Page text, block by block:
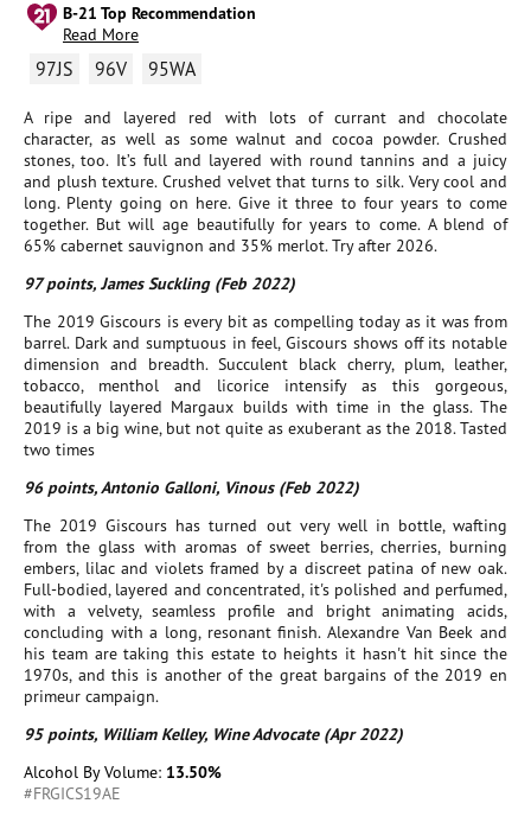
B-21 Top Recommendation
Read More
97JS 96V 95WA
A ripe and layered red with lots of currant and chocolate
character, as well as some walnut and cocoa powder. Crushed
stones, too. It’s full and layered with round tannins and a juicy
and plush texture. Crushed velvet that turns to silk. Very cool and
long. Plenty going on here. Give it three to four years to come
together. But will age beautifully for years to come. A blend of
65% cabernet sauvignon and 35% merlot. Try after 2026.
97 points, James Suckling (Feb 2022)
The 2019 Giscours is every bit as compelling today as it was from
barrel. Dark and sumptuous in feel, Giscours shows off its notable
dimension and breadth. Succulent black cherry, plum, leather,
tobacco, menthol and licorice intensify as this gorgeous,
beautifully layered Margaux builds with time in the glass. The
2019 is a big wine, but not quite as exuberant as the 2018. Tasted
two times
96 points, Antonio Galloni, Vinous (Feb 2022)
The 2019 Giscours has turned out very well in bottle, wafting
from the glass with aromas of sweet berries, cherries, burning
embers, lilac and violets framed by a discreet patina of new oak.
Full-bodied, layered and concentrated, it's polished and perfumed,
with a velvety, seamless profile and bright animating acids,
concluding with a long, resonant finish. Alexandre Van Beek and
his team are taking this estate to heights it hasn't hit since the
1970s, and this is another of the great bargains of the 2019 en
primeur campaign.
95 points, William Kelley, Wine Advocate (Apr 2022)
Alcohol By Volume: 13.50%
#FRGICS19AE